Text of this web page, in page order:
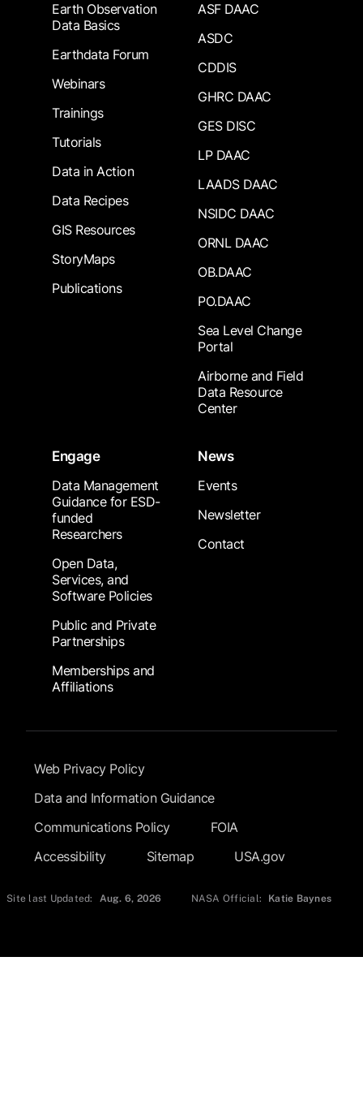
Earth Observation
Data Basics
Earthdata Forum
Webinars
Trainings
Tutorials
Data in Action
Data Recipes
GIS Resources
StoryMaps
Publications
ASF DAAC
ASDC
CDDIS
GHRC DAAC
GES DISC
LP DAAC
LAADS DAAC
NSIDC DAAC
ORNL DAAC
OB.DAAC
PO.DAAC
Sea Level Change
Portal
Airborne and Field
Data Resource
Center
Engage
Data Management
Guidance for ESD-
funded
Researchers
Open Data,
Services, and
Software Policies
Public and Private
Partnerships
Memberships and
Affiliations
News
Events
Newsletter
Contact
Footer Submenu
Web Privacy Policy
Data and Information Guidance
Communications Policy
FOIA
Accessibility
Sitemap USA.gov
Site last Updated: Aug. 6, 2026 NASA Official: Katie Baynes